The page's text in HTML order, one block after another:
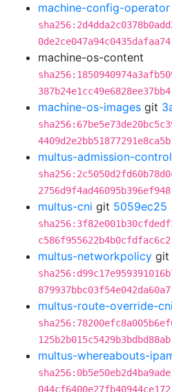
machine-config-operator
0de2ce047a94c0435dafaa74
machine-os-content
387b24e1cc49e6828ee37bb4
machine-os-images git
4409d2e2bb51877291e8ca5b
multus-admission-
2756d9f4ad46095b396ef948
multus-cni git 5059ec25
c586f955622b4b0cfdfac6c2
multus-networkpolicy git
879937bbc03f54e042da60a7
multus-route-override-cni
125b2b015c5429b3bdbd88ab
multus-whereabouts-
044cf6400e27fb40944ce172